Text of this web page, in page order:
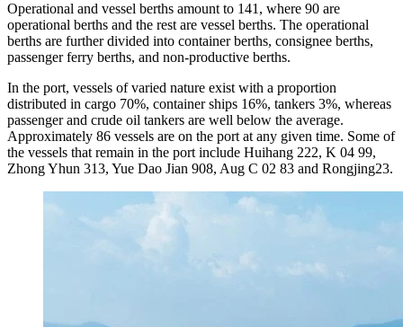
Operational and vessel berths amount to 141, where 90 are
operational berths and the rest are vessel berths. The operational
berths are further divided into container berths, consignee berths,
passenger ferry berths, and non-productive berths.
In the port, vessels of varied nature exist with a proportion
distributed in cargo 70%, container ships 16%, tankers 3%, whereas
passenger and crude oil tankers are well below the average.
Approximately 86 vessels are on the port at any given time. Some of
the vessels that remain in the port include Huihang 222, K 04 99,
Zhong Yhun 313, Yue Dao Jian 908, Aug C 02 83 and Rongjing23.